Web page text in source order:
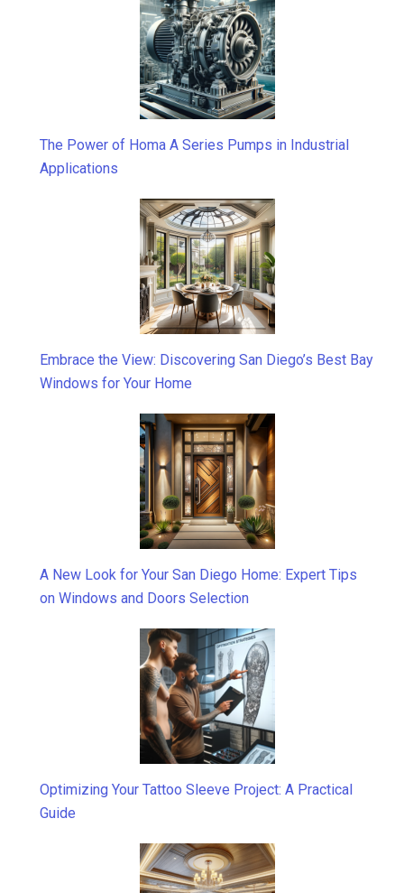
The Power of Homa A Series Pumps in Industrial
Applications
Embrace the View: Discovering San Diego’s Best Bay
Windows for Your Home
A New Look for Your San Diego Home: Expert Tips
on Windows and Doors Selection
Optimizing Your Tattoo Sleeve Project: A Practical
Guide